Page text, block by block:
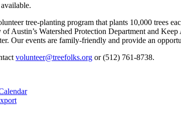
tree-planting program that plants 10,000 trees
Austin’s Watershed Protection Department and
Our events are family-friendly and provide an
volunteer@treefolks.org or (512) 761-8738.